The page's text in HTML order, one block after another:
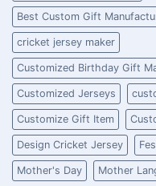
Best Custom Gift
cricket jersey maker
Customized Birthday Gift
Customized Jerseys
Customize Gift Item
Design Cricket Jersey
Mother's Day Mother